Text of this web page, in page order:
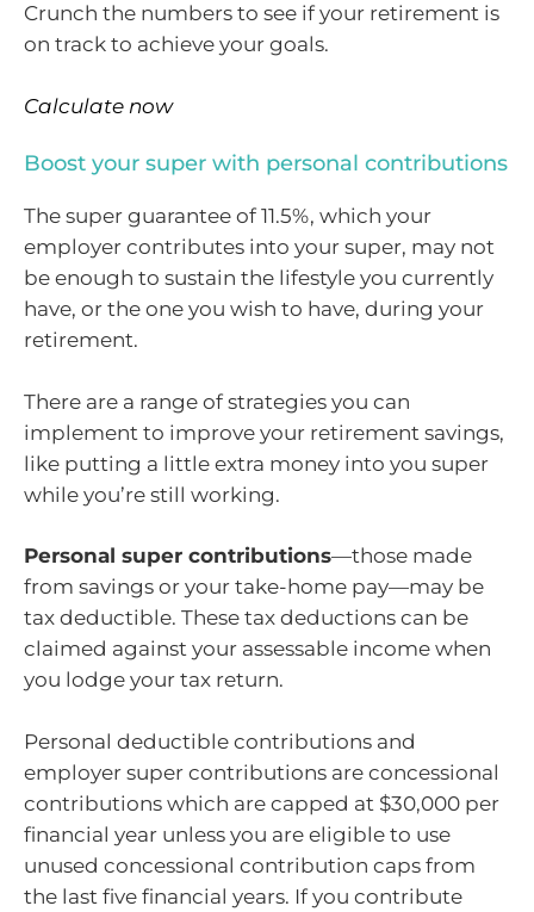
Crunch the numbers to see if your retirement is
on track to achieve your goals.
Calculate now
Boost your super with personal contributions
The super guarantee of 11.5%, which your
employer contributes into your super, may not
be enough to sustain the lifestyle you currently
have, or the one you wish to have, during your
retirement.
There are a range of strategies you can
implement to improve your retirement savings,
like putting a little extra money into you super
while you’re still working.
Personal super contributions—those made
from savings or your take-home pay—may be
tax deductible. These tax deductions can be
claimed against your assessable income when
you lodge your tax return.
Personal deductible contributions and
employer super contributions are concessional
contributions which are capped at $30,000 per
financial year unless you are eligible to use
unused concessional contribution caps from
the last five financial years. If you contribute